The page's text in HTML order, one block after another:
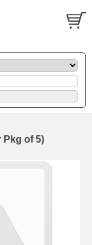
Pkg of 5)